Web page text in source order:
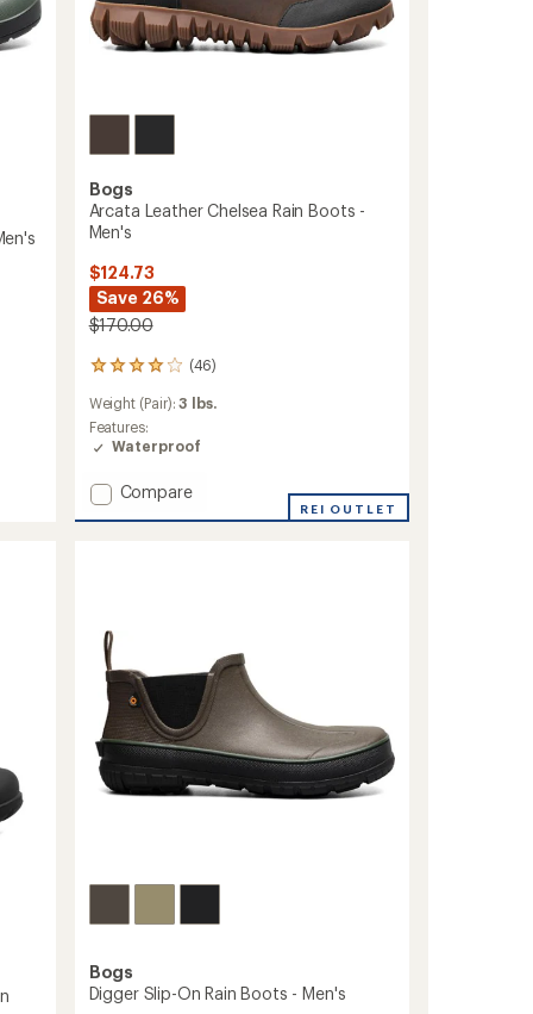
Bogs
Arcata Leather Chelsea Rain Boots -
Men's
$124.73
Save 26%
$170.00
(46)
46
with
an
average
of
4.1
out
Weight (Pair):3 lbs.
Features:
Waterproof
Add
Compare
REI OUTLET
Bogs
Digger Slip-On Rain Boots - Men's